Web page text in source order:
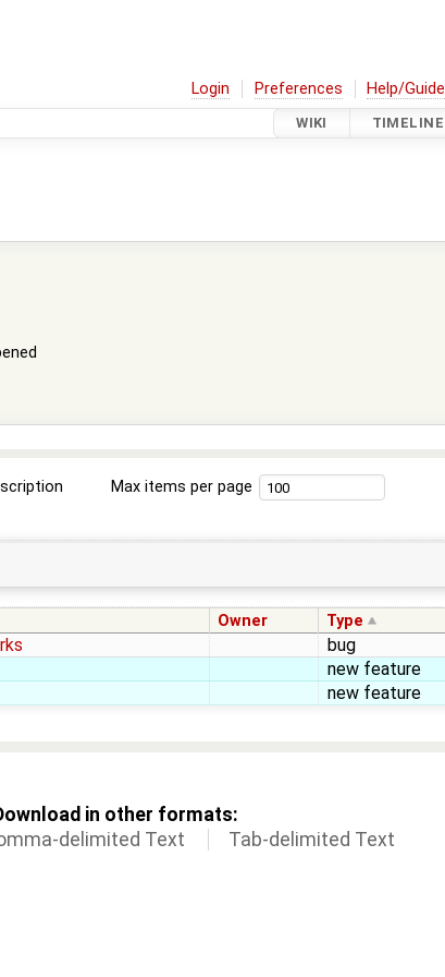
Login Preferences Help/Guide
WIKI TIMELINE
Max items per page
Owner Type
bug
new feature
new feature
in other formats:
delimited Text Tab-delimited Text